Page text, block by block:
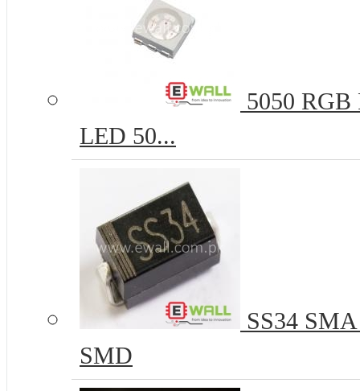
5050 RGB
LED 50...
SS34
SMD